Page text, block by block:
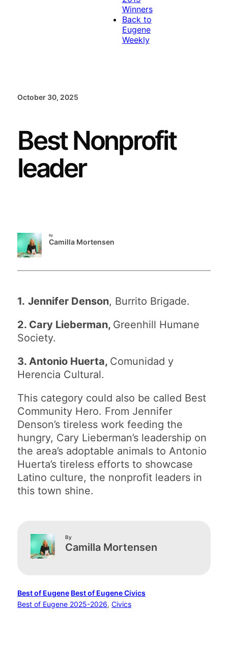
Winners
Back to
Eugene
Weekly
October 30, 2025
Best Nonprofit
leader
by
Camilla Mortensen
1. Jennifer Denson, Burrito Brigade.
2. Cary Lieberman, Greenhill Humane
Society.
3. Antonio Huerta, Comunidad y
Herencia Cultural.
This category could also be called Best
Community Hero. From Jennifer
Denson’s tireless work feeding the
hungry, Cary Lieberman’s leadership on
the area’s adoptable animals to Antonio
Huerta’s tireless efforts to showcase
Latino culture, the nonprofit leaders in
this town shine.
By
Camilla Mortensen
Best of Eugene Best of Eugene Civics
Best of Eugene 2025-2026, Civics